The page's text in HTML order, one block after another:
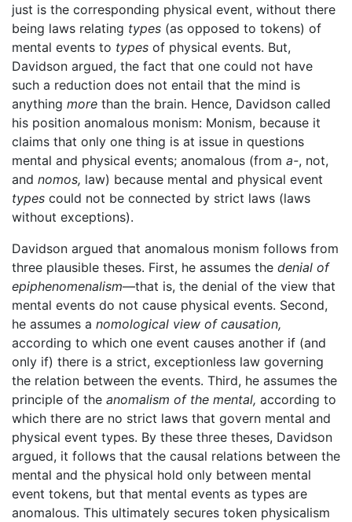
just is the corresponding physical event, without there
being laws relating types (as opposed to tokens) of
mental events to types of physical events. But,
Davidson argued, the fact that one could not have
such a reduction does not entail that the mind is
anything more than the brain. Hence, Davidson called
his position anomalous monism: Monism, because it
claims that only one thing is at issue in questions
mental and physical events; anomalous (from a-, not,
and nomos, law) because mental and physical event
types could not be connected by strict laws (laws
without exceptions).
Davidson argued that anomalous monism follows from
three plausible theses. First, he assumes the denial of
epiphenomenalism—that is, the denial of the view that
mental events do not cause physical events. Second,
he assumes a nomological view of causation,
according to which one event causes another if (and
only if) there is a strict, exceptionless law governing
the relation between the events. Third, he assumes the
principle of the anomalism of the mental, according to
which there are no strict laws that govern mental and
physical event types. By these three theses, Davidson
argued, it follows that the causal relations between the
mental and the physical hold only between mental
event tokens, but that mental events as types are
anomalous. This ultimately secures token physicalism